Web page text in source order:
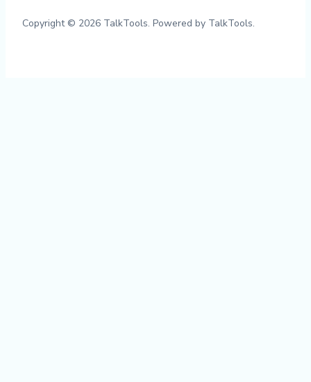
Copyright © 2026 TalkTools. Powered by TalkTools.